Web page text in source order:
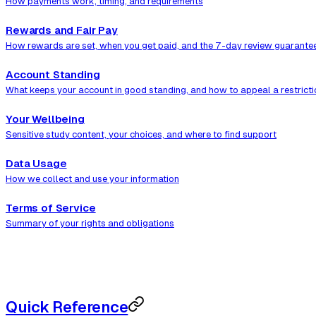
Rewards and Fair Pay
How rewards are set, when you get paid, and the 7-day review
Account Standing
What keeps your account in good standing, and how to appeal a
Your Wellbeing
Sensitive study content, your choices, and where to find support
Data Usage
How we collect and use your information
Terms of Service
Summary of your rights and obligations
Quick Reference